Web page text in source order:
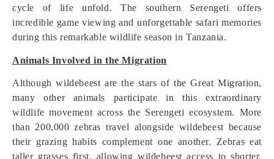
cycle of life unfold. The southern Serengeti offers
incredible game viewing and unforgettable safari memories
during this remarkable wildlife season in Tanzania.
Animals Involved in the Migration
Although wildebeest are the stars of the Great Migration,
many other animals participate in this extraordinary
wildlife movement across the Serengeti ecosystem. More
than 200,000 zebras travel alongside wildebeest because
their grazing habits complement one another. Zebras eat
taller grasses first, allowing wildebeest access to shorter,